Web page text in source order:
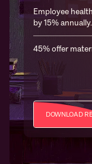
Employee
by 15% annually.
45% offer
DOWNLOAD